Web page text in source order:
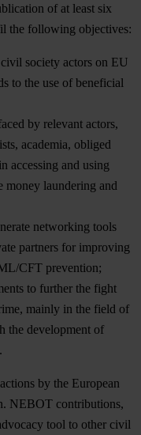
of at least six
the following objectives:
society actors on EU
to the use of beneficial
by relevant actors,
academia, obliged
accessing and using
laundering and
networking tools
partners for improving
CFT prevention;
to further the fight
mainly in the field of
the development of
by the European
NEBOT contributions,
tool to other civil